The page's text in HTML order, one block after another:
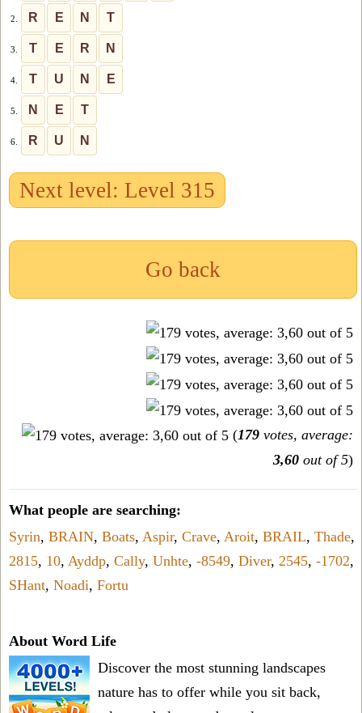
2. R E N T
3. T E R N
4. T U N E
5. N E T
6. R U N
Next level: Level 315
Go back
(179 votes, average:
3,60 out of 5)
What people are searching:
Syrin, BRAIN, Boats, Aspir, Crave, Aroit, BRAIL, Thade,
2815, 10, Ayddp, Cally, Unhte, -8549, Diver, 2545, -1702,
SHant, Noadi, Fortu
About Word Life
Discover the most stunning landscapes
nature has to offer while you sit back,